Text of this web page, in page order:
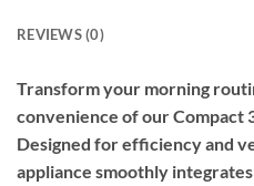
REVIEWS (0)
Transform your morning
convenience of our Compact
Designed for efficiency and
appliance smoothly